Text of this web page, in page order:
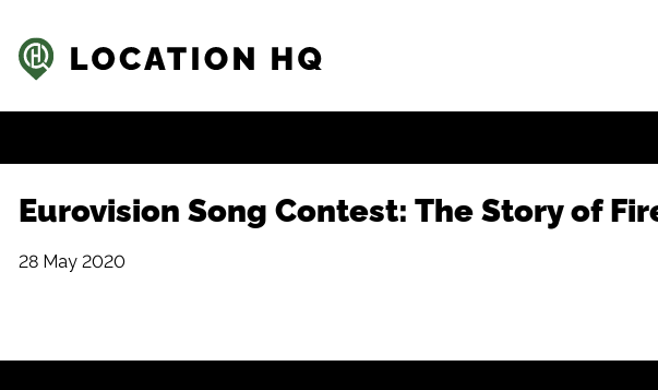
Eurovision Song Contest: The Story of
28 May 2020